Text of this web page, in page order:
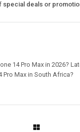
special deals or
14 Pro Max in 2026?
Pro Max in South Africa?